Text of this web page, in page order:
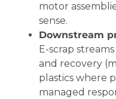
motor
sense.
Downstream
E-scrap
and recovery
plastics where
managed